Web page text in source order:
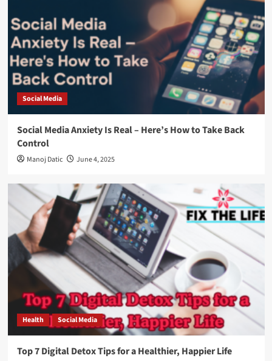
Social Media
Social Media Anxiety Is Real – Here’s How to Take Back
Control
Manoj Datic June 4, 2025
Health Social Media
Top 7 Digital Detox Tips for a Healthier, Happier Life